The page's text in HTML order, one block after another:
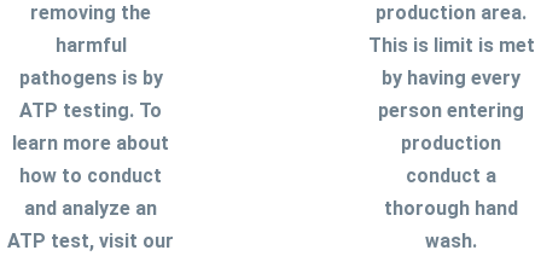
removing the
harmful
pathogens is by
ATP testing. To
learn more about
how to conduct
and analyze an
ATP test, visit our
production area.
This is limit is met
by having every
person entering
production
conduct a
thorough hand
wash.